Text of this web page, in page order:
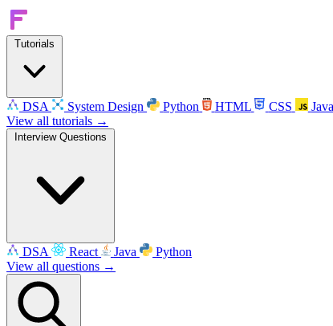
Tutorials
DSA System Design Python HTML CSS
View all tutorials →
Interview Questions
DSA React Java
Python
View all questions →